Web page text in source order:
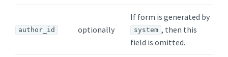
author_id optionally
If form is generated by
system , then this
field is omitted.